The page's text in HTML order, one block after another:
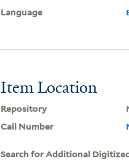
Language
Item Location
Repository
Call Number
Search for Additional